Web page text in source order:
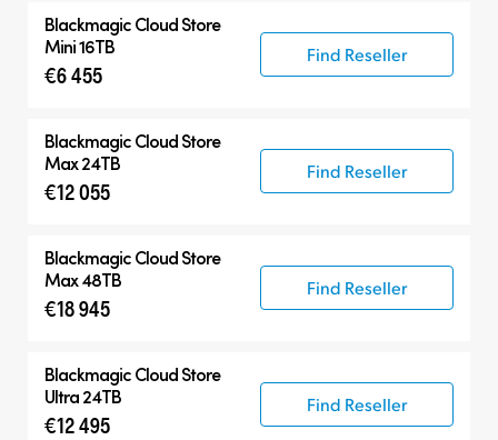
Blackmagic Cloud Store
Mini 16TB
€6 455
Find Reseller
Blackmagic Cloud Store
Max 24TB
€12 055
Find Reseller
Blackmagic Cloud Store
Max 48TB
€18 945
Find Reseller
Blackmagic Cloud Store
Ultra 24TB
€12 495
Find Reseller